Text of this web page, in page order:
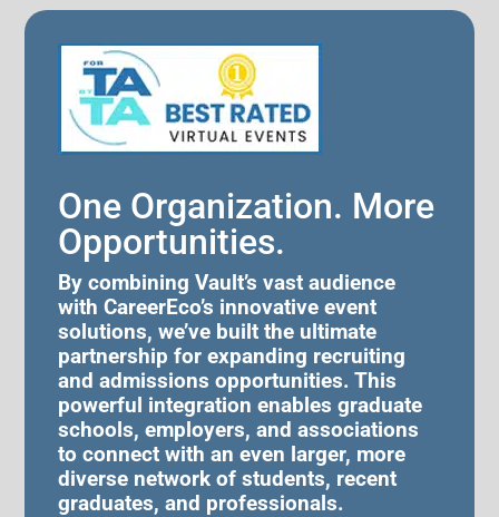
One Organization. More
Opportunities.
By combining Vault’s vast audience
with CareerEco’s innovative event
solutions, we’ve built the ultimate
partnership for expanding recruiting
and admissions opportunities. This
powerful integration enablesgraduate
schools, employers, and associations
to connect with an even larger, more
diverse network of students, recent
graduates, and professionals.